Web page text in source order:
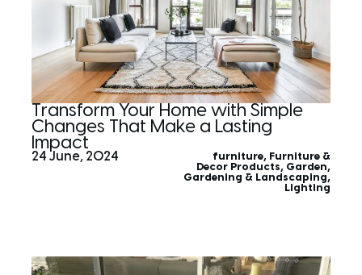
Transform Your Home with Simple
Changes That Make a Lasting
Impact
24 June, 2024 furniture, Furniture &
Decor Products, Garden,
Gardening & Landscaping,
Lighting